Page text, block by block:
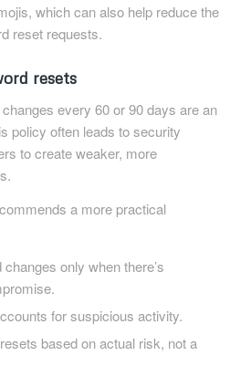
which can also help reduce the
reset requests.
resets
every 60 or 90 days are an
policy often leads to security
to create weaker, more
a more practical
only when there’s
for suspicious activity.
based on actual risk, not a